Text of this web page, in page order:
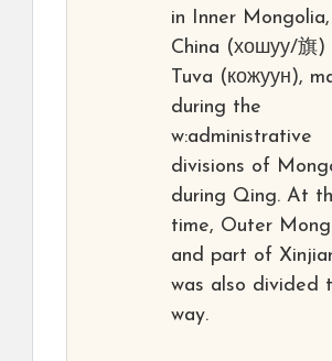
in Inner Mongolia,
China (хошуу/旗)
Tuva (кожуун),
during the
w:administrative
divisions of
during Qing. At
time, Outer
and part of
was also divided
way.